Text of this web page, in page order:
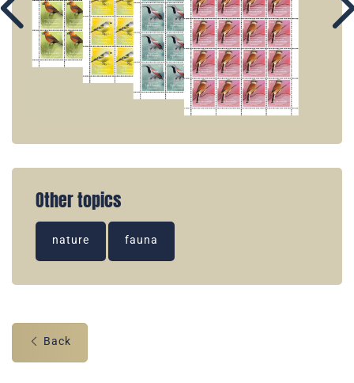
Other topics
nature fauna
Back